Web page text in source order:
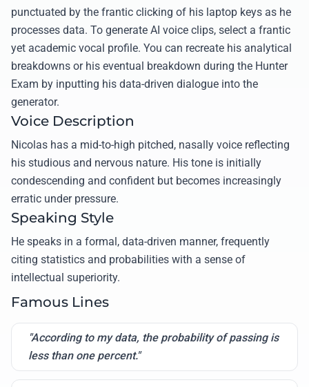
punctuated by the frantic clicking of his laptop keys as he
processes data. To generate AI voice clips, select a frantic
yet academic vocal profile. You can recreate his analytical
breakdowns or his eventual breakdown during the Hunter
Exam by inputting his data-driven dialogue into the
generator.
Voice Description
Nicolas has a mid-to-high pitched, nasally voice reflecting
his studious and nervous nature. His tone is initially
condescending and confident but becomes increasingly
erratic under pressure.
Speaking Style
He speaks in a formal, data-driven manner, frequently
citing statistics and probabilities with a sense of
intellectual superiority.
Famous Lines
"According to my data, the probability of passing is
less than one percent."